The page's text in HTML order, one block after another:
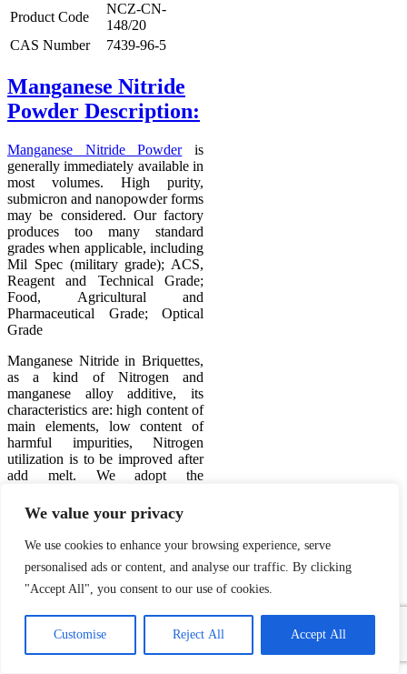
We value your privacy
We use cookies to enhance your browsing experience, serve
personalised ads or content, and analyse our traffic. By clicking
"Accept All", you consent to our use of cookies.
Customise Reject All Accept All
Product Code
NCZ-CN-
148/20
CAS Number
7439-96-5
Manganese Nitride
Powder Description:
Manganese Nitride Powderis
generally immediately available in
most volumes. High purity,
submicron and nanopowder forms
may be considered. Our factory
produces too many standard
grades when applicable, including
Mil Spec (military grade); ACS,
Reagent and Technical Grade;
Food, Agricultural and
Pharmaceutical Grade; Optical
Grade
Manganese Nitride in Briquettes,
as a kind of Nitrogen and
manganese alloy additive, its
characteristics are: high content of
main elements, low content of
harmful impurities, Nitrogen
utilization is to be improved after
add melt. We adopt the
unique intellectual property rights
in mass production, which has
stable quality and uniform
Manganese Nitride
Powder Application:
Open